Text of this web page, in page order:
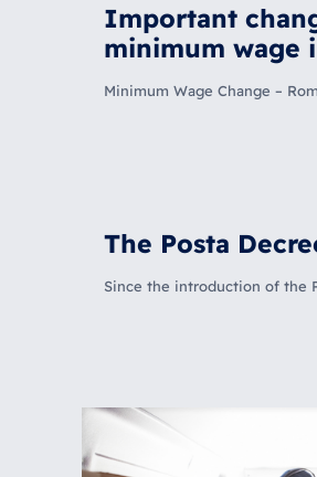
Important
minimum wage
Minimum Wage Change –
The Posta
Since the introduction of the